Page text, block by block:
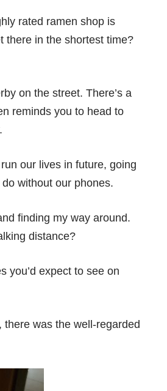
rated ramen shop is
there in the shortest time?
on the street. There’s a
reminds you to head to
our lives in future, going
without our phones.
finding my way around.
distance?
you’d expect to see on
was the well-regarded